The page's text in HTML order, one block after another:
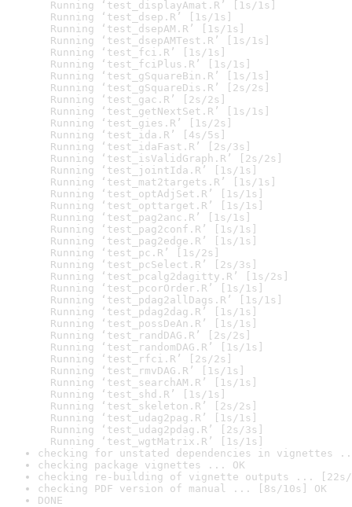
Running ‘test_displayAmat.R’ [1s/1s]
Running ‘test_dsep.R’ [1s/1s]
Running ‘test_dsepAM.R’ [1s/1s]
Running ‘test_dsepAMTest.R’ [1s/1s]
Running ‘test_fci.R’ [1s/1s]
Running ‘test_fciPlus.R’ [1s/1s]
Running ‘test_gSquareBin.R’ [1s/1s]
Running ‘test_gSquareDis.R’ [2s/2s]
Running ‘test_gac.R’ [2s/2s]
Running ‘test_getNextSet.R’ [1s/1s]
Running ‘test_gies.R’ [1s/2s]
Running ‘test_ida.R’ [4s/5s]
Running ‘test_idaFast.R’ [2s/3s]
Running ‘test_isValidGraph.R’ [2s/2s]
Running ‘test_jointIda.R’ [1s/1s]
Running ‘test_mat2targets.R’ [1s/1s]
Running ‘test_optAdjSet.R’ [1s/1s]
Running ‘test_opttarget.R’ [1s/1s]
Running ‘test_pag2anc.R’ [1s/1s]
Running ‘test_pag2conf.R’ [1s/1s]
Running ‘test_pag2edge.R’ [1s/1s]
Running ‘test_pc.R’ [1s/2s]
Running ‘test_pcSelect.R’ [2s/3s]
Running ‘test_pcalg2dagitty.R’ [1s/2s]
Running ‘test_pcorOrder.R’ [1s/1s]
Running ‘test_pdag2allDags.R’ [1s/1s]
Running ‘test_pdag2dag.R’ [1s/1s]
Running ‘test_possDeAn.R’ [1s/1s]
Running ‘test_randDAG.R’ [2s/2s]
Running ‘test_randomDAG.R’ [1s/1s]
Running ‘test_rfci.R’ [2s/2s]
Running ‘test_rmvDAG.R’ [1s/1s]
Running ‘test_searchAM.R’ [1s/1s]
Running ‘test_shd.R’ [1s/1s]
Running ‘test_skeleton.R’ [2s/2s]
Running ‘test_udag2pag.R’ [1s/1s]
Running ‘test_udag2pdag.R’ [2s/3s]
Running ‘test_wgtMatrix.R’ [1s/1s]
checking for unstated dependencies in vignettes
checking package vignettes ... OK
checking re-building of vignette outputs ... [22s/
checking PDF version of manual ... [8s/10s] OK
DONE